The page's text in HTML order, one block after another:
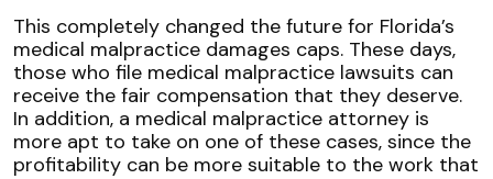
This completely changed the future for Florida’s
medical malpractice damages caps. These days,
those who file medical malpractice lawsuits can
receive the fair compensation that they deserve.
In addition, a medical malpractice attorney is
more apt to take on one of these cases, since the
profitability can be more suitable to the work that